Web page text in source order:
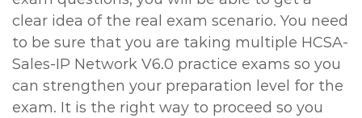
clear idea of the real exam scenario. You need
to be sure that you are taking multiple HCSA-
Sales-IP Network V6.0 practice exams so you
can strengthen your preparation level for the
exam. It is the right way to proceed so you